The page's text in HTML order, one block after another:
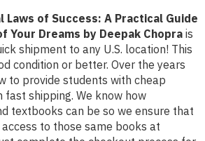
Laws of Success: A Practical Guide
Your Dreams by Deepak Chopra is
shipment to any U.S. location! This
condition or better. Over the years
to provide students with cheap
fast shipping. We know how
textbooks can be so we ensure that
to those same books at